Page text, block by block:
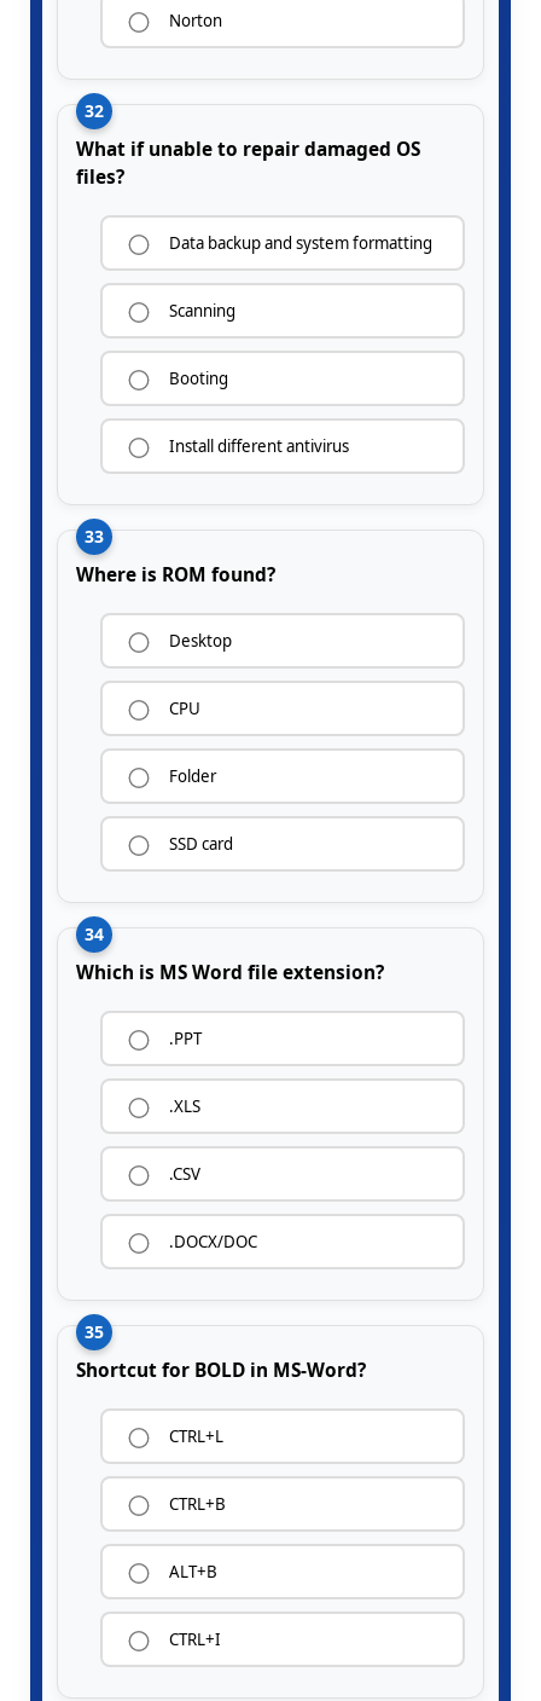
Norton
32
What if unable to repair damaged OS
files?
Data backup and system formatting
Scanning
Booting
Install different antivirus
33
Where is ROM found?
Desktop
CPU
Folder
SSD card
34
Which is MS Word file extension?
.PPT
.XLS
.CSV
.DOCX/DOC
35
Shortcut for BOLD in MS-Word?
CTRL+L
CTRL+B
ALT+B
CTRL+I